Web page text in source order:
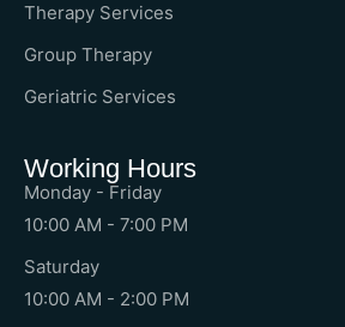
Therapy Services
Group Therapy
Geriatric Services
Working Hours
Monday - Friday
10:00 AM - 7:00 PM
Saturday
10:00 AM - 2:00 PM